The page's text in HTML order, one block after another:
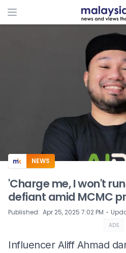
ADS
NEWS
'Charge me, I won't
defiant amid MCMC
Published: Apr 25, 2025 7:02 PM ⋅
ADS
Influencer Aliff Ahmad